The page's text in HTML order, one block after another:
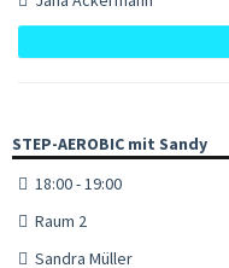
STEP-AEROBIC mit Sandy
18:00 - 19:00
Raum 2
Sandra Müller